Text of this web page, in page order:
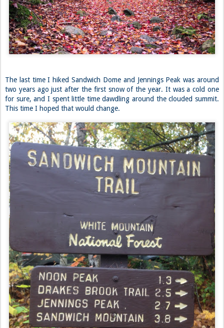
The last time I hiked Sandwich Dome and Jennings Peak was around
two years ago just after the first snow of the year. It was a cold one
for sure, and I spent little time dawdling around the clouded summit.
This time I hoped that would change.